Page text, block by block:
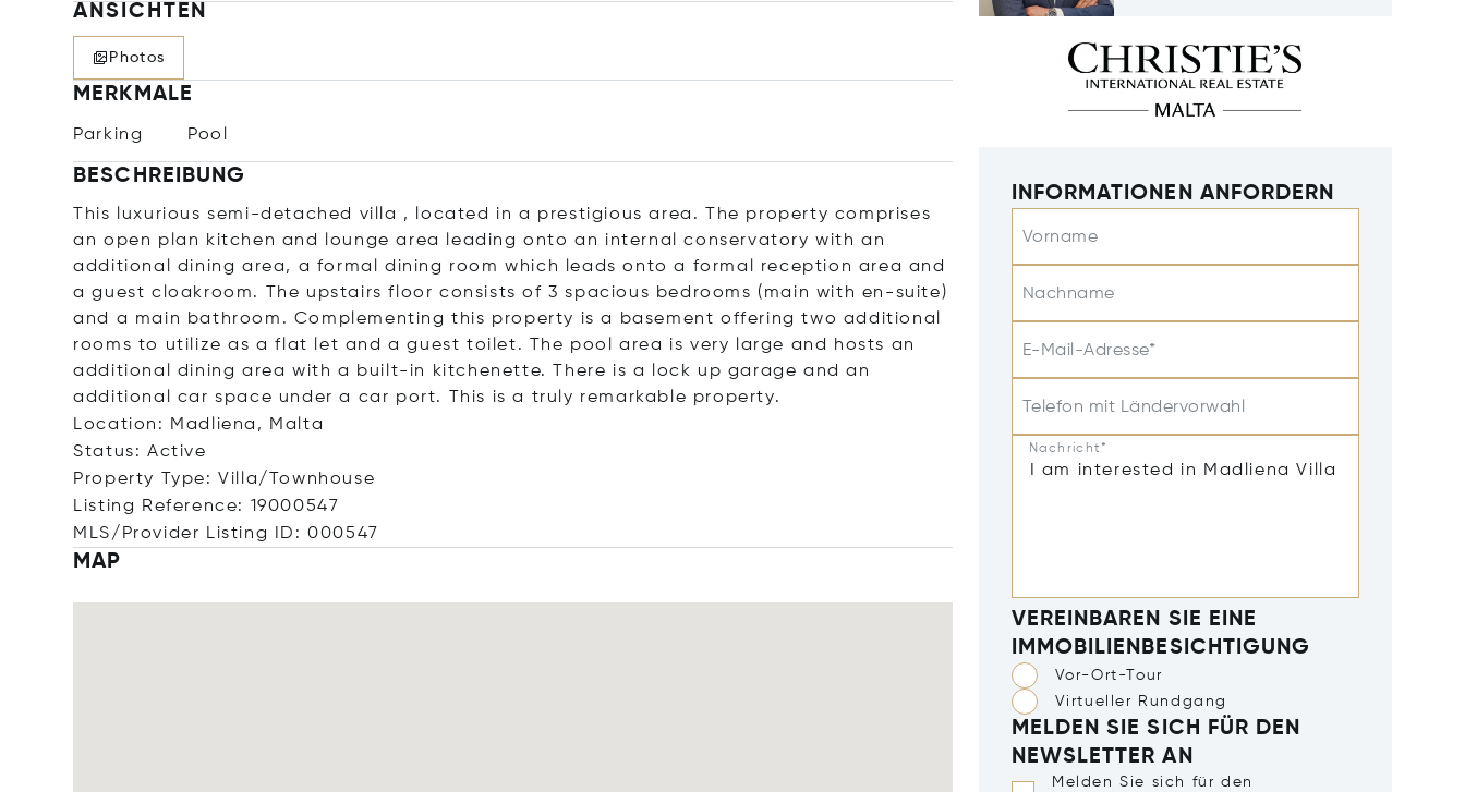
ANSICHTEN
Photos
MERKMALE
Parking Pool
BESCHREIBUNG
This luxurious semi-detached villa , located in a prestigious area. The property comprises
an open plan kitchen and lounge area leading onto an internal conservatory with an
additional dining area, a formal dining room which leads onto a formal reception area and
a guest cloakroom. The upstairs floor consists of 3 spacious bedrooms (main with en-suite)
and a main bathroom. Complementing this property is a basement offering two additional
rooms to utilize as a flat let and a guest toilet. The pool area is very large and hosts an
additional dining area with a built-in kitchenette. There is a lock up garage and an
additional car space under a car port. This is a truly remarkable property.
Location: Madliena, Malta
Status: Active
Property Type: Villa/Townhouse
Listing Reference: 19000547
MLS/Provider Listing ID: 000547
MAP
INFORMATIONEN ANFORDERN
Vorname
Nachname
E-Mail-Adresse*
Telefon mit Ländervorwahl
Nachricht*
VEREINBAREN SIE EINE
IMMOBILIENBESICHTIGUNG
Vor-Ort-Tour
Virtueller Rundgang
MELDEN SIE SICH FÜR DEN
NEWSLETTER AN
Melden Sie sich für den